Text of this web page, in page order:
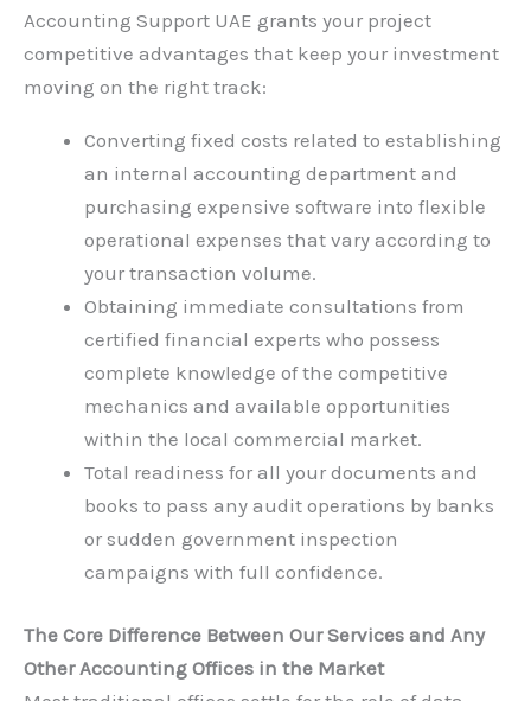
Accounting Support UAE grants your project
competitive advantages that keep your investment
moving on the right track:
Converting fixed costs related to establishing
an internal accounting department and
purchasing expensive software into flexible
operational expenses that vary according to
your transaction volume.
Obtaining immediate consultations from
certified financial experts who possess
complete knowledge of the competitive
mechanics and available opportunities
within the local commercial market.
Total readiness for all your documents and
books to pass any audit operations by banks
or sudden government inspection
campaigns with full confidence.
The Core Difference Between Our Services and Any
Other Accounting Offices in the Market